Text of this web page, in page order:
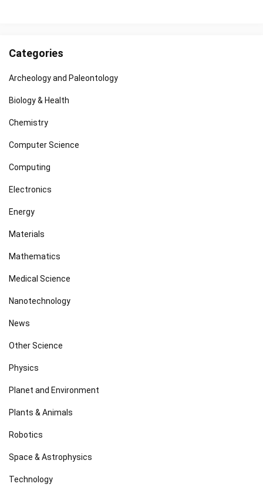
Categories
Archeology and Paleontology
Biology & Health
Chemistry
Computer Science
Computing
Electronics
Energy
Materials
Mathematics
Medical Science
Nanotechnology
News
Other Science
Physics
Planet and Environment
Plants & Animals
Robotics
Space & Astrophysics
Technology